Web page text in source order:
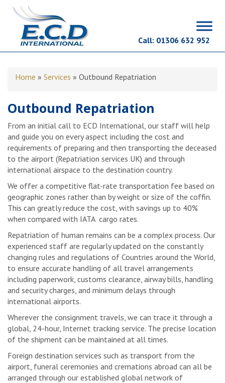
Call: 01306 632 952
Home » Services » Outbound Repatriation
Outbound Repatriation
From an initial call to ECD International, our staff will help
and guide you on every aspect including the cost and
requirements of preparing and then transporting the deceased
to the airport (Repatriation services UK) and through
international airspace to the destination country.
We offer a competitive flat-rate transportation fee based on
geographic zones rather than by weight or size of the coffin.
This can greatly reduce the cost, with savings up to 40%
when compared with IATA cargo rates.
Repatriation of human remains can be a complex process. Our
experienced staff are regularly updated on the constantly
changing rules and regulations of Countries around the World,
to ensure accurate handling of all travel arrangements
including paperwork, customs clearance, airway bills, handling
and security charges, and minimum delays through
international airports.
Wherever the consignment travels, we can trace it through a
global, 24-hour, Internet tracking service. The precise location
of the shipment can be maintained at all times.
Foreign destination services such as transport from the
airport, funeral ceremonies and cremations abroad can all be
arranged through our established global network of